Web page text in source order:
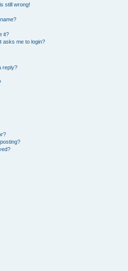
still wrong!
it?
asks me to login?
reply?